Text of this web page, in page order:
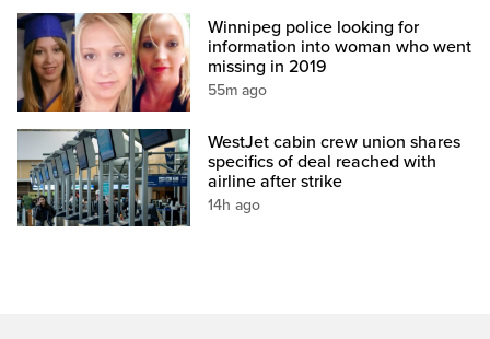
Winnipeg police looking for
information into woman who went
missing in 2019
55m ago
WestJet cabin crew union shares
specifics of deal reached with
airline after strike
14h ago